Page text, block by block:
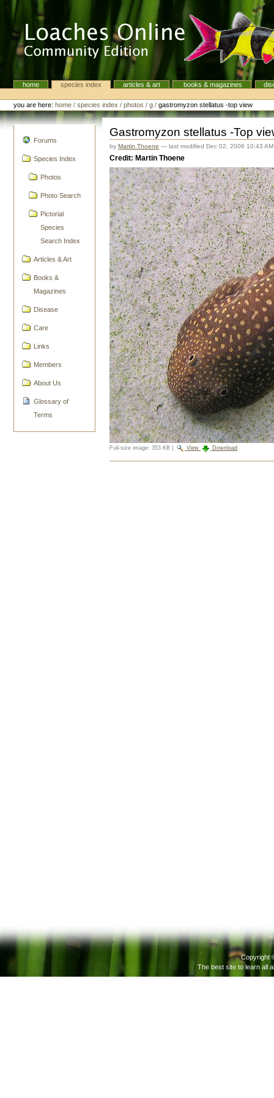
Navigationhome species index articles & art books & magazines
Personal
tools
you are here: home /species index /photos /g /gastromyzon stellatus -top view
Forums
Species Index
Photos
Photo Search
Pictorial
Species
Search Index
Articles & Art
Books &
Magazines
Disease
Care
Links
Members
About Us
Glossary of
Terms
Gastromyzon stellatus -Top
byMartin Thoene —last modifiedDec 02, 2006 10:43 AM
Credit: Martin Thoene
Full-size image: 353 KB View Download
Copyright
The best site to learn all